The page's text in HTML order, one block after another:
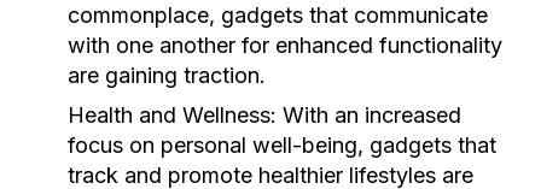
commonplace, gadgets that communicate
with one another for enhanced functionality
are gaining traction.
Health and Wellness: With an increased
focus on personal well-being, gadgets that
track and promote healthier lifestyles are